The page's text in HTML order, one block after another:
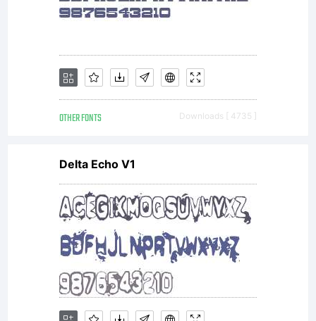
documents
to a
commercial
printer or
OTHER FONTS Downloads [ 4735 ]
Delta Echo V1